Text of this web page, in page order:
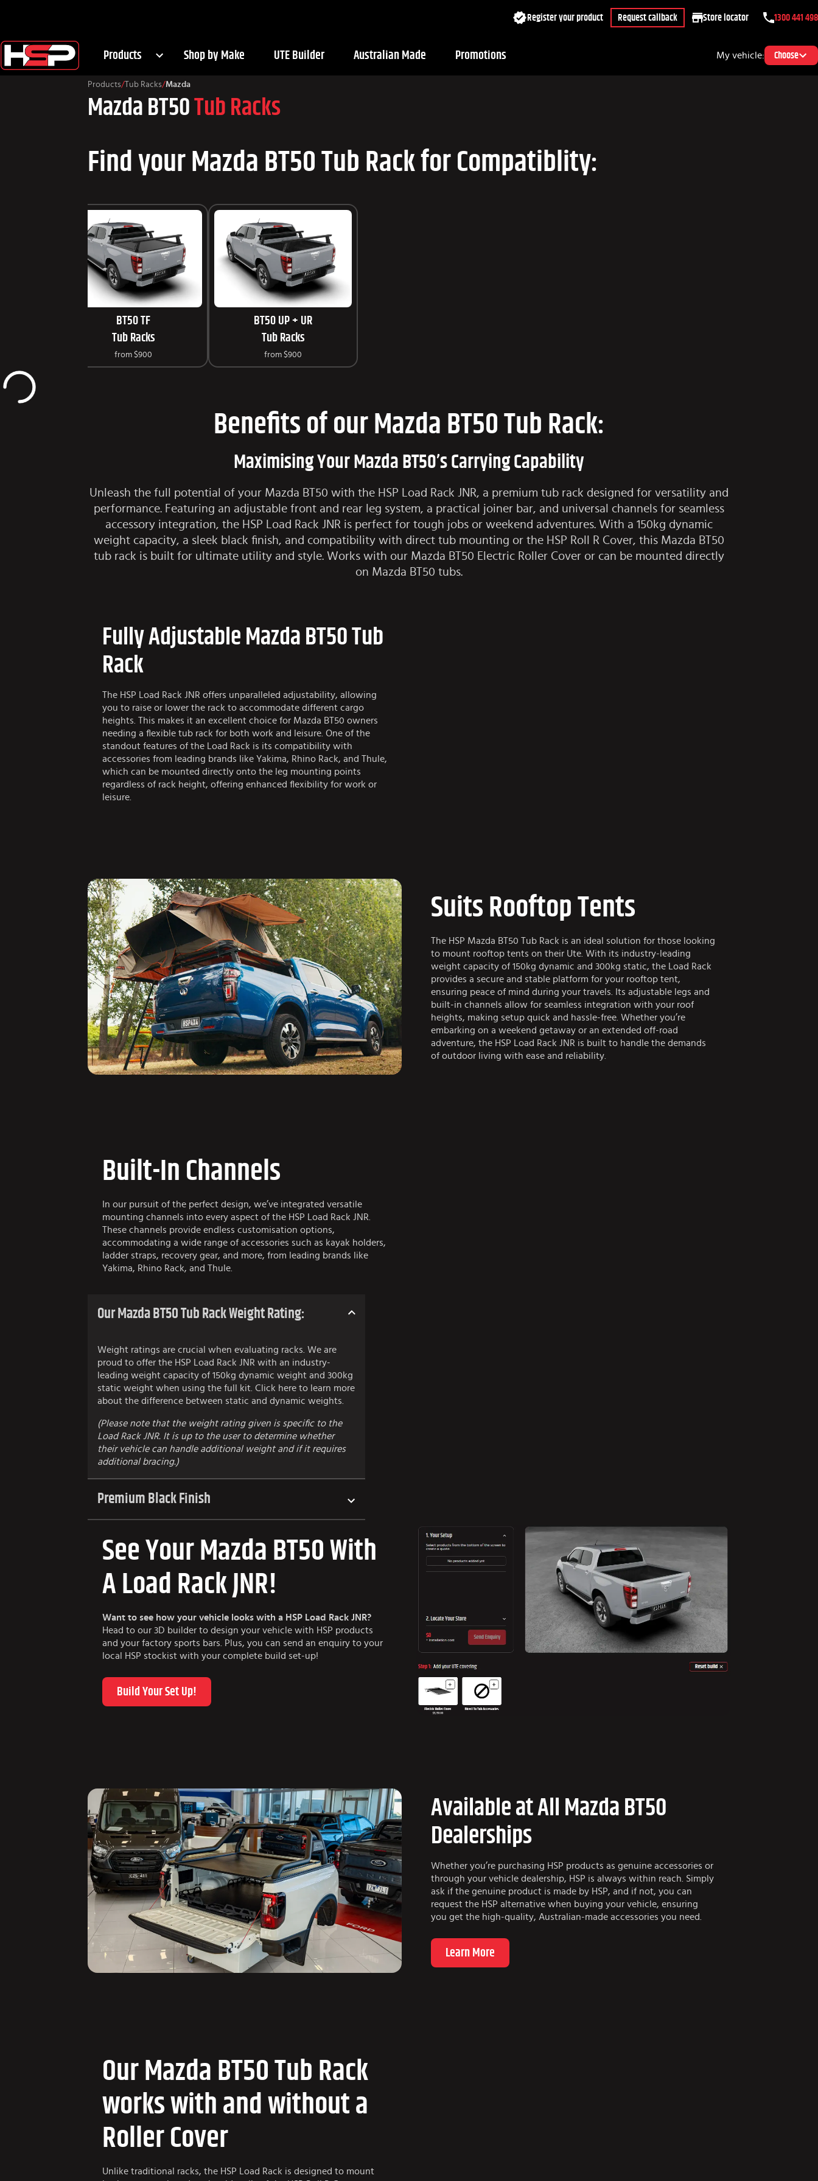
Products Shop by Make UTE Builder Australian Made Promotions
Register your product Request callback Store locator 1300 441 498
My vehicle: Choose
Products/Tub Racks/Mazda
Mazda BT50 Tub Racks
Find your Mazda BT50 Tub Rack for Compatiblity:
BT50 TF
Tub Racks
from $900
BT50 UP + UR
Tub Racks
from $900
Benefits of our Mazda BT50 Tub Rack:
Maximising Your Mazda BT50’s Carrying Capability
Unleash the full potential of your Mazda BT50 with the HSP Load Rack JNR, a premium tub rack designed for versatility and
performance. Featuring an adjustable front and rear leg system, a practical joiner bar, and universal channels for seamless
accessory integration, the HSP Load Rack JNR is perfect for tough jobs or weekend adventures. With a 150kg dynamic
weight capacity, a sleek black finish, and compatibility with direct tub mounting or the HSP Roll R Cover, this Mazda BT50
tub rack is built for ultimate utility and style. Works with our Mazda BT50 Electric Roller Cover or can be mounted directly
on Mazda BT50 tubs.
Fully Adjustable Mazda BT50 Tub
Rack
The HSP Load Rack JNR offers unparalleled adjustability, allowing
you to raise or lower the rack to accommodate different cargo
heights. This makes it an excellent choice for Mazda BT50 owners
needing a flexible tub rack for both work and leisure. One of the
standout features of the Load Rack is its compatibility with
accessories from leading brands like Yakima, Rhino Rack, and Thule,
which can be mounted directly onto the leg mounting points
regardless of rack height, offering enhanced flexibility for work or
leisure.
Suits Rooftop Tents
The HSP Mazda BT50 Tub Rack is an ideal solution for those looking
to mount rooftop tents on their Ute. With its industry-leading
weight capacity of 150kg dynamic and 300kg static, the Load Rack
provides a secure and stable platform for your rooftop tent,
ensuring peace of mind during your travels. Its adjustable legs and
built-in channels allow for seamless integration with your roof
heights, making setup quick and hassle-free. Whether you’re
embarking on a weekend getaway or an extended off-road
adventure, the HSP Load Rack JNR is built to handle the demands
of outdoor living with ease and reliability.
Built-In Channels
In our pursuit of the perfect design, we’ve integrated versatile
mounting channels into every aspect of the HSP Load Rack JNR.
These channels provide endless customisation options,
accommodating a wide range of accessories such as kayak holders,
ladder straps, recovery gear, and more, from leading brands like
Yakima, Rhino Rack, and Thule.
Our Mazda BT50 Tub Rack Weight Rating:
Weight ratings are crucial when evaluating racks. We are
proud to offer the HSP Load Rack JNR with an industry-
leading weight capacity of 150kg dynamic weight and 300kg
static weight when using the full kit. Click here to learn more
about the difference between static and dynamic weights.
(Please note that the weight rating given is specific to the
Load Rack JNR. It is up to the user to determine whether
their vehicle can handle additional weight and if it requires
additional bracing.)
Premium Black Finish
See Your Mazda BT50 With
A Load Rack JNR!
Want to see how your vehicle looks with a HSP Load Rack JNR?
Head to our 3D builder to design your vehicle with HSP products
and your factory sports bars. Plus, you can send an enquiry to your
local HSP stockist with your complete build set-up!
Build Your Set Up!
Available at All Mazda BT50
Dealerships
Whether you’re purchasing HSP products as genuine accessories or
through your vehicle dealership, HSP is always within reach. Simply
ask if the genuine product is made by HSP, and if not, you can
request the HSP alternative when buying your vehicle, ensuring
you get the high-quality, Australian-made accessories you need.
Learn More
Our Mazda BT50 Tub Rack
works with and without a
Roller Cover
Unlike traditional racks, the HSP Load Rack is designed to mount